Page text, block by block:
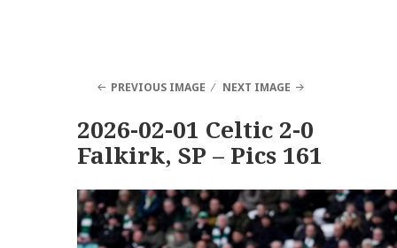
PREVIOUS IMAGE NEXT IMAGE
2026-02-01 Celtic 2-0
Falkirk, SP – Pics 161